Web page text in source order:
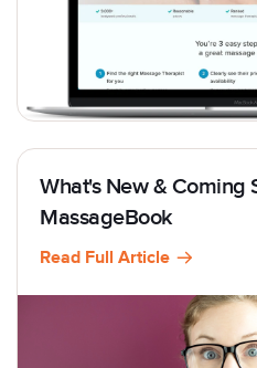
What's New & Coming
MassageBook
Read Full Article